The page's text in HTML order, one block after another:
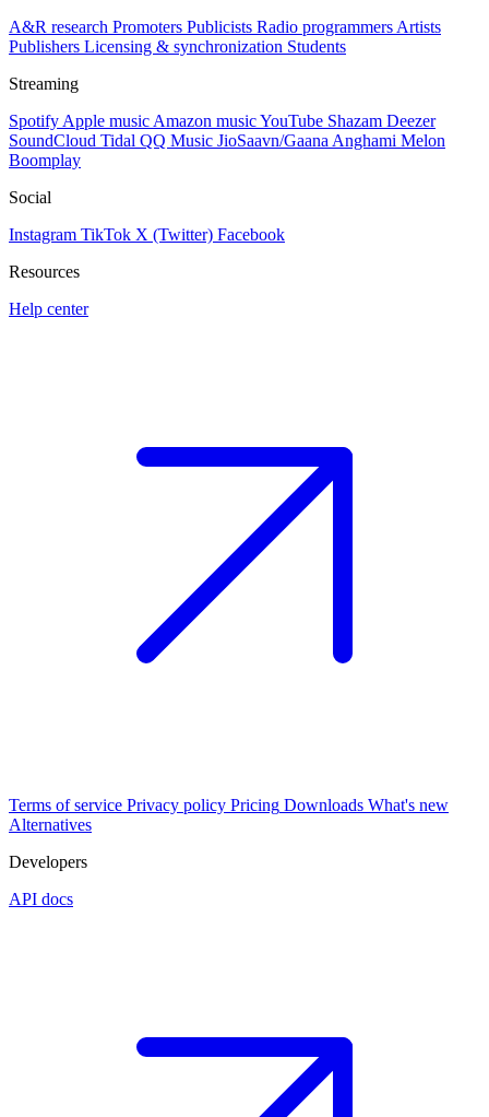
A&R research Promoters Publicists Radio programmers Artists
Publishers Licensing & synchronization Students
Streaming
Spotify Apple music Amazon musicYouTube Shazam Deezer
SoundCloud Tidal QQ Music JioSaavn/Gaana Anghami Melon
Boomplay
Social
Instagram TikTok X (Twitter) Facebook
Resources
Help center
Terms of service Privacy policy Pricing Downloads What's new
Alternatives
Developers
API docs